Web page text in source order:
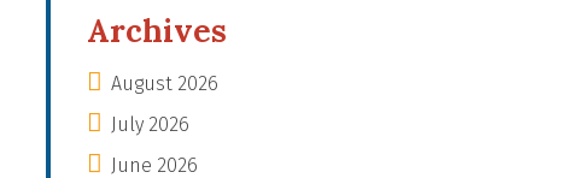
Archives
August 2026
July 2026
June 2026